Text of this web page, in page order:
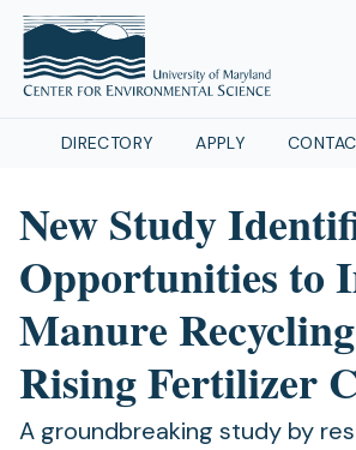
DIRECTORY APPLY
New Study
Opportunities to
Manure
Rising Fertilizer
A groundbreaking study by